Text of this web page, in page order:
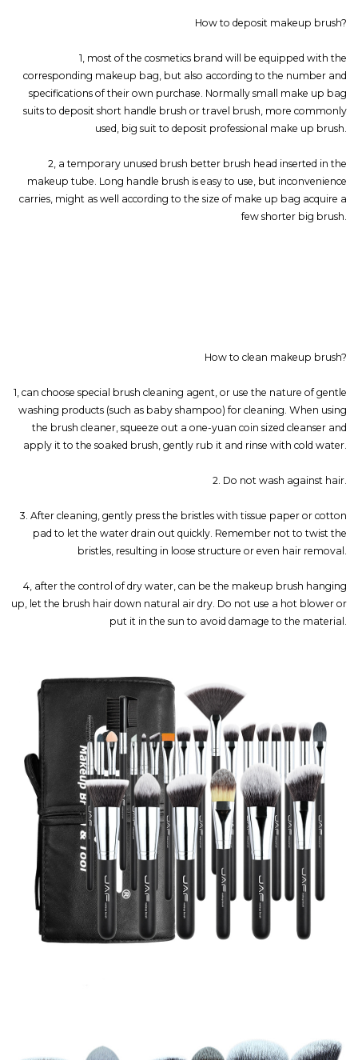
How to deposit makeup brush?
1, most of the cosmetics brand will be equipped with the
corresponding makeup bag, but also according to the number and
specifications of their own purchase. Normally small make up bag
suits to deposit short handle brush or travel brush, more commonly
used, big suit to deposit professional make up brush.
2, a temporary unused brush better brush head inserted in the
makeup tube. Long handle brush is easy to use, but inconvenience
carries, might as well according to the size of make up bag acquire a
few shorter big brush.
How to clean makeup brush?
1, can choose special brush cleaning agent, or use the nature of gentle
washing products (such as baby shampoo) for cleaning. When using
the brush cleaner, squeeze out a one-yuan coin sized cleanser and
apply it to the soaked brush, gently rub it and rinse with cold water.
2. Do not wash against hair.
3. After cleaning, gently press the bristles with tissue paper or cotton
pad to let the water drain out quickly. Remember not to twist the
bristles, resulting in loose structure or even hair removal.
4, after the control of dry water, can be the makeup brush hanging
up, let the brush hair down natural air dry. Do not use a hot blower or
put it in the sun to avoid damage to the material.